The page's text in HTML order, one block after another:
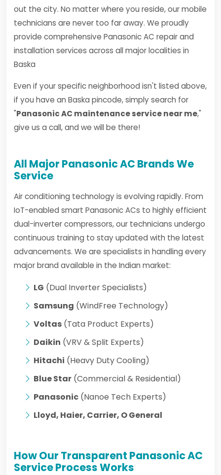
out the city. No matter where you reside, our mobile
technicians are never too far away. We proudly
provide comprehensive Panasonic AC repair and
installation services across all major localities in
Baska
Even if your specific neighborhood isn't listed above,
if you have an Baska pincode, simply search for
"Panasonic AC maintenance service near me,"
give us a call, and we will be there!
All Major Panasonic AC Brands We
Service
Air conditioning technology is evolving rapidly. From
IoT-enabled smart Panasonic ACs to highly efficient
dual-inverter compressors, our technicians undergo
continuous training to stay updated with the latest
advancements. We are specialists in handling every
major brand available in the Indian market:
LG (Dual Inverter Specialists)
Samsung (WindFree Technology)
Voltas (Tata Product Experts)
Daikin (VRV & Split Experts)
Hitachi (Heavy Duty Cooling)
Blue Star (Commercial & Residential)
Panasonic (Nanoe Tech Experts)
Lloyd, Haier, Carrier, O General
How Our Transparent Panasonic AC
Service Process Works